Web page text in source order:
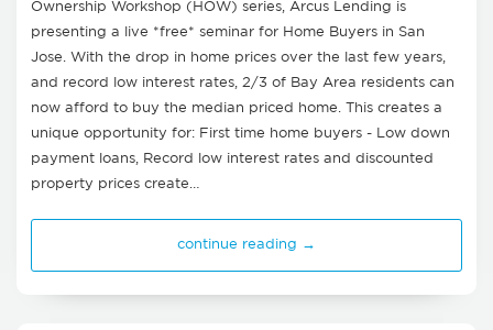
Ownership Workshop (HOW) series, Arcus Lending is
presenting a live *free* seminar for Home Buyers in San
Jose. With the drop in home prices over the last few years,
and record low interest rates, 2/3 of Bay Area residents can
now afford to buy the median priced home. This creates a
unique opportunity for: First time home buyers - Low down
payment loans, Record low interest rates and discounted
property prices create…
continue reading →